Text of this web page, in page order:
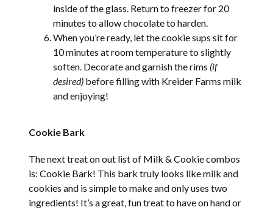
inside of the glass. Return to freezer for 20
minutes to allow chocolate to harden.
When you’re ready, let the cookie sups sit for
10 minutes at room temperature to slightly
soften. Decorate and garnish the rims (if
desired) before filling with Kreider Farms milk
and enjoying!
Cookie Bark
The next treat on out list of Milk & Cookie combos
is: Cookie Bark! This bark truly looks like milk and
cookies and is simple to make and only uses two
ingredients! It’s a great, fun treat to have on hand or